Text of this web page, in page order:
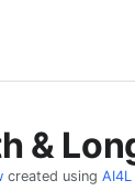
&
created using AI4L